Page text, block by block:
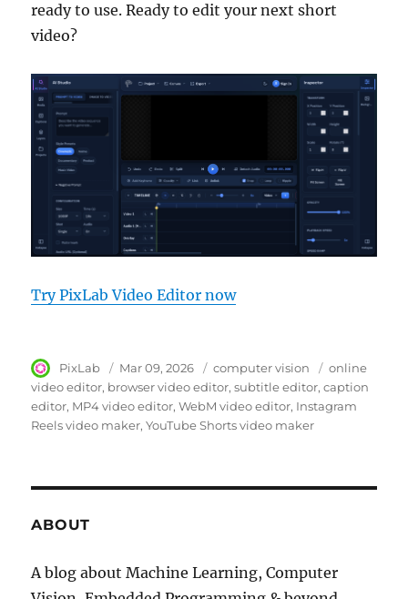
ready to use. Ready to edit your next short
video?
Try PixLab Video Editor now
Author
PixLab
Posted
on
Mar 09, 2026 Category
computer vision Tags
online
video editor browser video editor subtitle editor caption
editor MP4 video editor WebM video editor Instagram
Reels video maker YouTube Shorts video maker
ABOUT
A blog about Machine Learning, Computer